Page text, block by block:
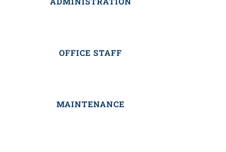
OFFICE STAFF
MAINTENANCE